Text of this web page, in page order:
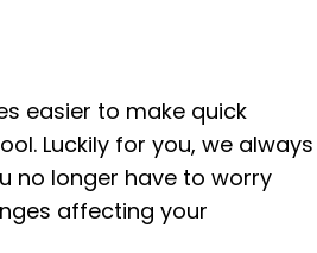
easier to make quick
Luckily for you, we always
no longer have to worry
affecting your